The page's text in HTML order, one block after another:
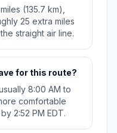
(135.7 km),
25 extra miles
straight air line.
for this route?
8:00 AM to
comfortable
2:52 PM EDT.